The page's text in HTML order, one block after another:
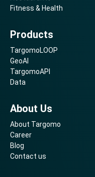
Fitness & Health
Products
TargomoLOOP
GeoAI
TargomoAPI
Data
About Us
About Targomo
Career
Blog
Contact us